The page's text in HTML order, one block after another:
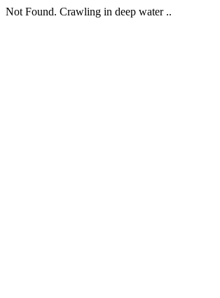
Not Found. Crawling in deep water ..